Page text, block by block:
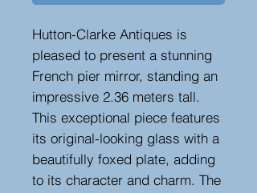
Hutton-Clarke Antiques is
pleased to present a stunning
French pier mirror, standing an
impressive 2.36 meters tall.
This exceptional piece features
its original-looking glass with a
beautifully foxed plate, adding
to its character and charm. The